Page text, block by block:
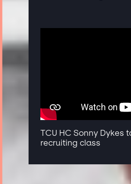
TCU HC Sonny Dykes
recruiting class